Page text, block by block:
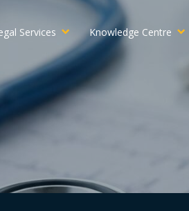
Services Knowledge Centre